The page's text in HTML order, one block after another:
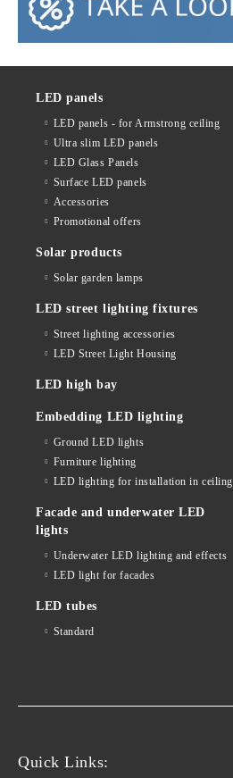
LED panels
LED panels - for Armstrong ceiling
Ultra slim LED panels
LED Glass Panels
Surface LED panels
Accessories
Promotional offers
Solar products
Solar garden lamps
LED street lighting fixtures
Street lighting accessories
LED Street Light Housing
LED high bay
Embedding LED lighting
Ground LED lights
Furniture lighting
LED lighting for installation in ceiling
Facade and underwater LED
lights
Underwater LED lighting and effects
LED light for facades
LED tubes
Standard
Quick Links: